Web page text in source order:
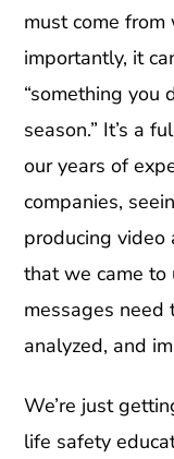
must come
importantly, it
“something you
season.” It’s a
our years of
companies,
producing video
that we came to
messages need
analyzed, and
We’re just
life safety